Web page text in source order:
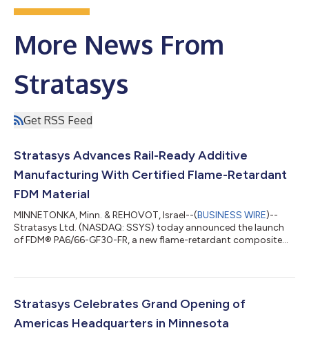
More News From
Stratasys
Get RSS Feed
Stratasys Advances Rail-Ready Additive
Manufacturing With Certified Flame-Retardant
FDM Material
MINNETONKA, Minn. & REHOVOT, Israel--(BUSINESS WIRE)--
Stratasys Ltd. (NASDAQ: SSYS) today announced the launch
of FDM® PA6/66-GF30-FR, a new flame-retardant composite
spare parts. The new material expands Stratasys’ portfolio of
engineered specifically for use on Fortus® 450mc and F900®
systems.Developed in response to long-stand...
Stratasys Celebrates Grand Opening of
Americas Headquarters in Minnesota